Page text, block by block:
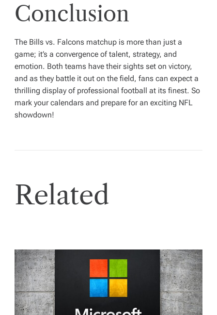
Conclusion
The Bills vs. Falcons matchup is more than just a
game; it’s a convergence of talent, strategy, and
emotion. Both teams have their sights set on victory,
and as they battle it out on the field, fans can expect a
thrilling display of professional football at its finest. So
mark your calendars and prepare for an exciting NFL
showdown!
Related